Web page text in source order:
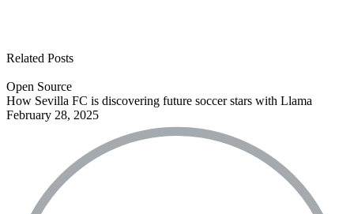
Related Posts
Open Source
How Sevilla FC is discovering future soccer stars with Llama
February 28, 2025